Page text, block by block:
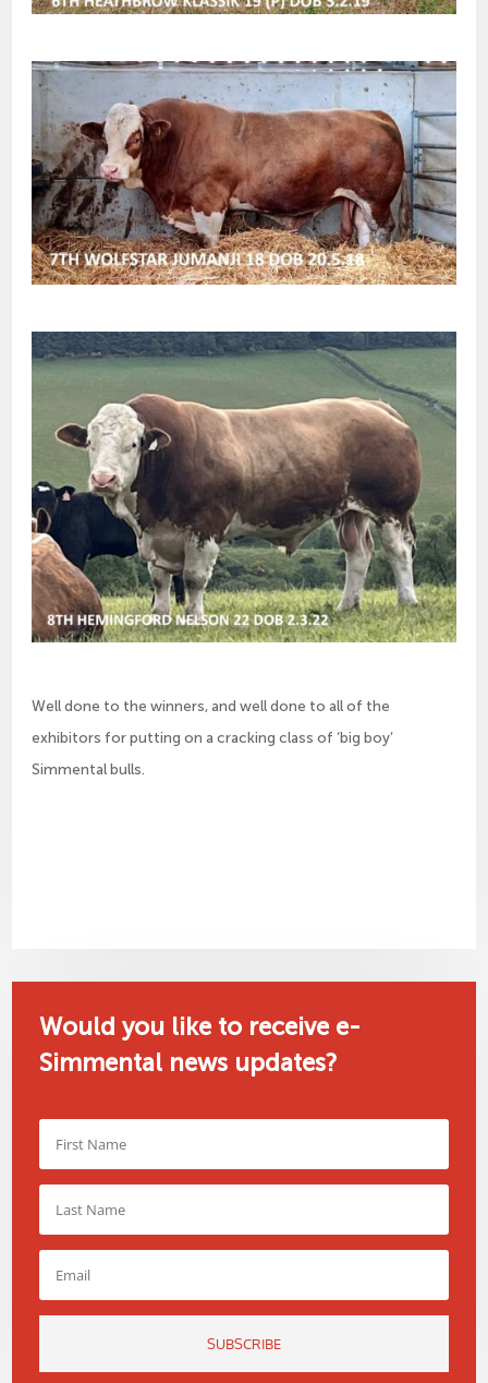
Well done to the winners, and well done to all of the
exhibitors for putting on a cracking class of ‘big boy’
Simmental bulls.
Would you like to receive e-
Simmental news updates?
SUBSCRIBE